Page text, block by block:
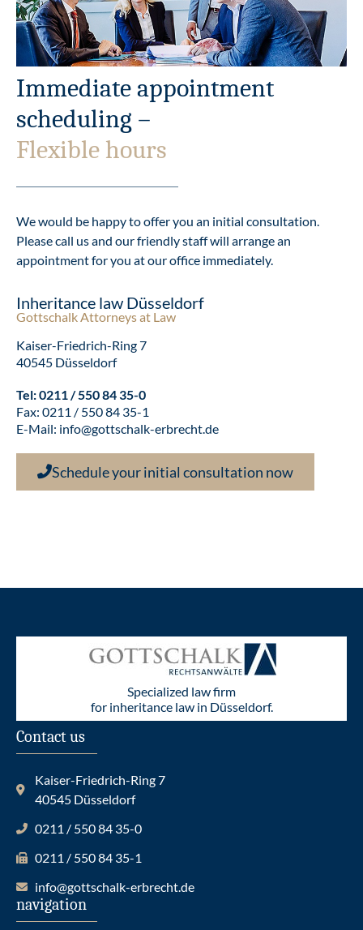
Immediate appointment
scheduling –
Flexible hours
We would be happy to offer you an initial consultation.
Please call us and our friendly staff will arrange an
appointment for you at our office immediately.
Inheritance law Düsseldorf
Gottschalk Attorneys at Law
Kaiser-Friedrich-Ring 7
40545 Düsseldorf
Tel:0211 / 550 84 35-0
Fax: 0211 / 550 84 35-1
E-Mail: info@gottschalk-erbrecht.de
Schedule your initial consultation now
Specialized law firm
for inheritance law in Düsseldorf.
Contact us
Kaiser-Friedrich-Ring 7
40545 Düsseldorf
0211 / 550 84 35-0
0211 / 550 84 35-1
info@gottschalk-erbrecht.de
navigation